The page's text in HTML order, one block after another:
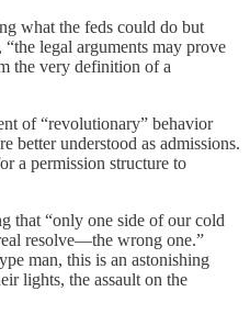
what the feds could do but
legal arguments may prove
the very definition of a
of “revolutionary” behavior
better understood as admissions.
a permission structure to
that “only one side of our cold
resolve—the wrong one.”
man, this is an astonishing
lights, the assault on the